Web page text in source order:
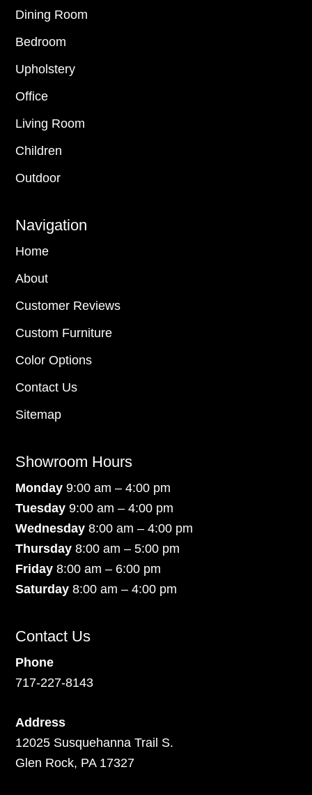
Dining Room
Bedroom
Upholstery
Office
Living Room
Children
Outdoor
Navigation
Home
About
Customer Reviews
Custom Furniture
Color Options
Contact Us
Sitemap
Showroom Hours
Monday9:00 am – 4:00 pm
Tuesday 9:00 am – 4:00 pm
Wednesday 8:00 am – 4:00 pm
Thursday 8:00 am – 5:00 pm
Friday 8:00 am – 6:00 pm
Saturday8:00 am – 4:00 pm
Contact Us
Phone
717-227-8143
Address
12025 Susquehanna Trail S.
Glen Rock, PA 17327